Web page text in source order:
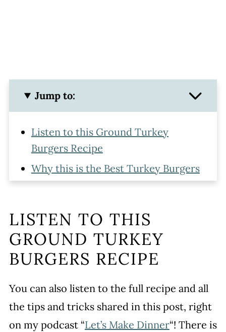
Jump to:
Listen to this Ground Turkey
Burgers Recipe
Why this is the Best Turkey Burgers
Recipe
Ingredients
Making Ground Turkey Burgers
Grilling Turkey Burgers
Best Turkey Burger Temperature
Variations
Serving
LISTEN TO THIS
GROUND TURKEY
BURGERS RECIPE
You can also listen to the full recipe and all
the tips and tricks shared in this post, right
on my podcast “Let’s Make Dinner“! There is